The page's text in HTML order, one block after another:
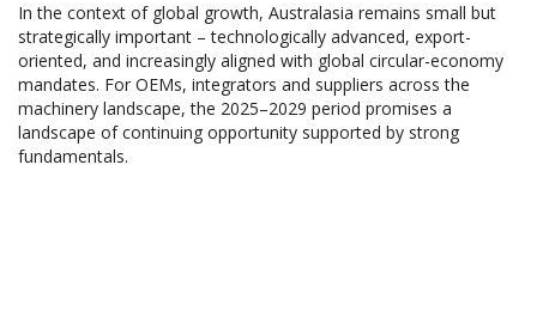
In the context of global growth, Australasia remains small but
strategically important – technologically advanced, export-
oriented, and increasingly aligned with global circular-economy
mandates. For OEMs, integrators and suppliers across the
machinery landscape, the 2025–2029 period promises a
landscape of continuing opportunity supported by strong
fundamentals.